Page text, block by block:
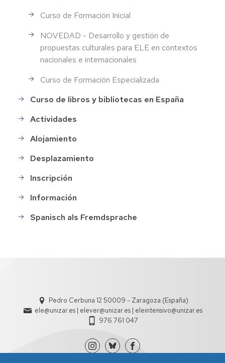
Curso de Formación Inicial
NOVEDAD - Desarrollo y gestión de
propuestas culturales para ELE en contextos
nacionales e internacionales
Curso de Formación Especializada
Curso de libros y bibliotecas en España
Actividades
Alojamiento
Desplazamiento
Inscripción
Información
Spanisch als Fremdsprache
Pedro Cerbuna 12 50009 - Zaragoza (España)
ele@unizar.es | elever@unizar.es | eleintensivo@unizar.es
976 761 047